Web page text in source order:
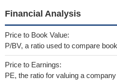
Financial Analysis
Price to Book Value:
P/BV, a ratio used to compare
Price to Earnings:
PE, the ratio for valuing a